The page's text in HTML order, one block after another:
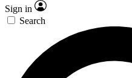
Sign in
Search